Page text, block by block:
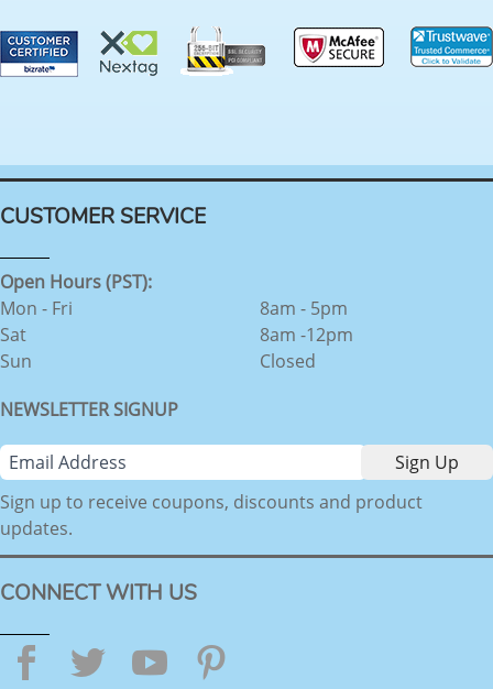
CUSTOMER SERVICE
Open Hours (PST):
Mon - Fri
Sat
Sun
8am - 5pm
8am -12pm
Closed
NEWSLETTER SIGNUP
Sign up to receive coupons, discounts and product
updates.
CONNECT WITH US
Facebook
TwitterYouTube